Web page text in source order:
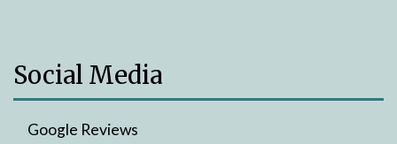
Social Media
Google Reviews